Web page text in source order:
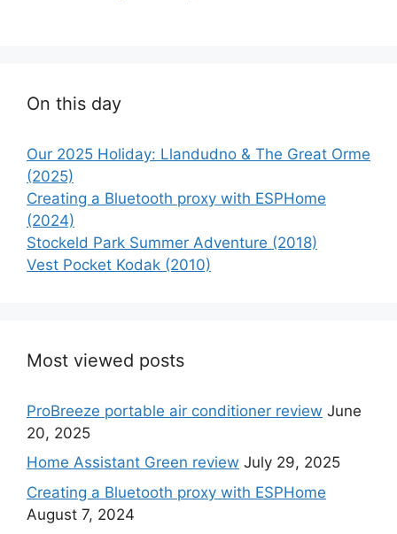
On this day
Our 2025 Holiday: Llandudno & The Great Orme
(2025)
Creating a Bluetooth proxy with ESPHome
(2024)
Stockeld Park Summer Adventure (2018)
Vest Pocket Kodak (2010)
Most viewed posts
ProBreeze portable air conditioner review June
20, 2025
Home Assistant Green review July 29, 2025
Creating a Bluetooth proxy with ESPHome
August 7, 2024